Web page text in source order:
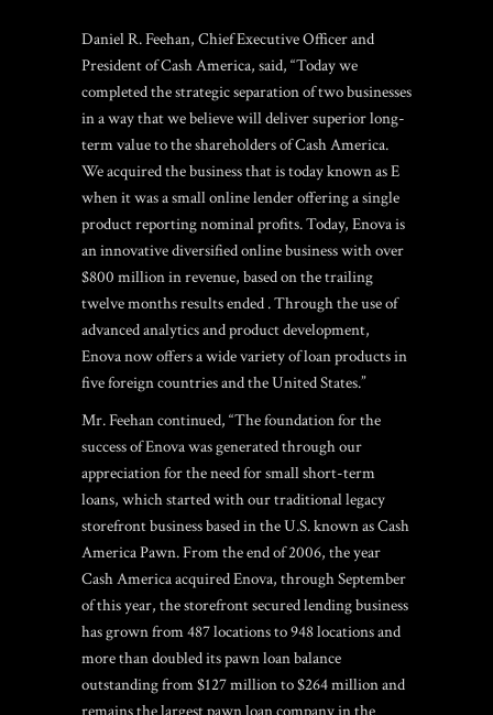
Daniel R. Feehan, Chief Executive Officer and
President of Cash America, said, “Today we
completed the strategic separation of two businesses
in a way that we believe will deliver superior long-
term value to the shareholders of Cash America.
We acquired the business that is today known as E
when it was a small online lender offering a single
product reporting nominal profits. Today, Enova is
an innovative diversified online business with over
$800 million in revenue, based on the trailing
twelve months results ended . Through the use of
advanced analytics and product development,
Enova now offers a wide variety of loan products in
five foreign countries and the United States.”
Mr. Feehan continued, “The foundation for the
success of Enova was generated through our
appreciation for the need for small short-term
loans, which started with our traditional legacy
storefront business based in the U.S. known as Cash
America Pawn. From the end of 2006, the year
Cash America acquired Enova, through September
of this year, the storefront secured lending business
has grown from 487 locations to 948 locations and
more than doubled its pawn loan balance
outstanding from $127 million to $264 million and